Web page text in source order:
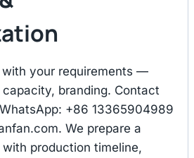
with your requirements —
branding. Contact
+86 13365904989
. We prepare a
production timeline,